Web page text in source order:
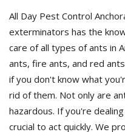
All Day Pest Control
exterminators has the
care of all types of ants in
ants, fire ants, and red
if you don't know what
rid of them. Not only are
hazardous. If you're
crucial to act quickly. We